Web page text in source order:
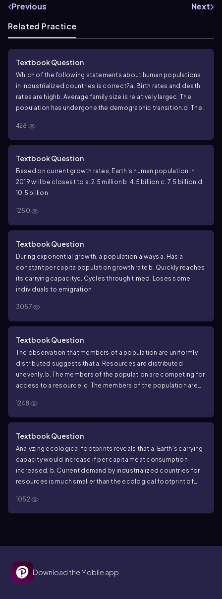
Previous
Next
Related Practice
Textbook Question
Which of the following statements about human populations
in industrialized countries is correct?a. Birth rates and death
rates are high b. Average family size is relatively largec. The
population has undergone the demographic transition.d. The
428
Textbook Question
Based on current growth rates, Earth's human population in
2019 will be closest to a. 2.5 million b. 4.5 billion c. 7.5 billion d.
10.5 billion
1250
Textbook Question
During exponential growth, a population always a. Has a
constant per capita population growth rate b. Quickly reaches
its carrying capacityc. Cycles through timed. Loses some
individuals to emigration
3057
Textbook Question
The observation that members of a population are uniformly
distributed suggests that a. Resources are distributed
unevenly. b. The members of the population are competing for
access to a resource. c. The members of the population are
density of the population is low.
1248
Textbook Question
Analyzing ecological footprints reveals that a. Earth's carrying
capacity would increase if per capita meat consumption
increased. b. Current demand by industrialized countries for
resources is much smaller than the ecological footprint of
improvements to increase Earth's carrying capacity for
humans.d. The ecological footprint of the United States is
1052
Download the Mobile app